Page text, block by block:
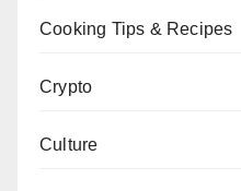
Cooking Tips & Recipes
Crypto
Culture